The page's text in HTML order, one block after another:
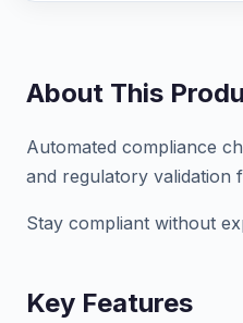
About This
Automated compliance
and regulatory validation
Stay compliant without
Key Features